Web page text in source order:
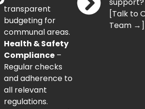
transparent
budgeting for
communal areas.
Health & Safety
Compliance –
Regular checks
and adherence to
all relevant
regulations.
support?
[Talk to
Team →]